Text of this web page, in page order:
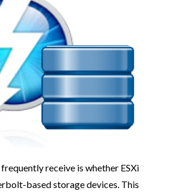
receive is whether ESXi
based storage devices. This